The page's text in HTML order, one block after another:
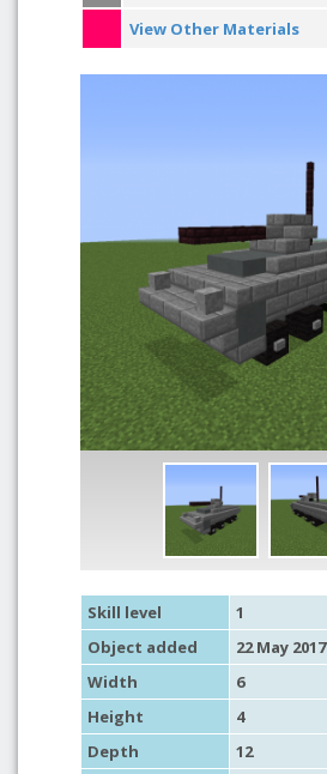
View Other Materials
Skill level
1
Object added
22 May 2017
Width
6
Height
4
Depth
12